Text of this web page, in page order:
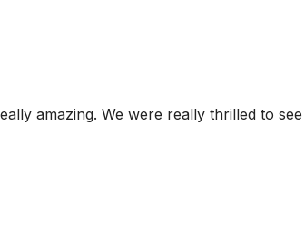
amazing. We were really thrilled to see